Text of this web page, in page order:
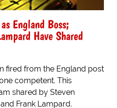
England Boss;
Have Shared
fired from the England post
competent. This
shared by Steven
Frank Lampard.